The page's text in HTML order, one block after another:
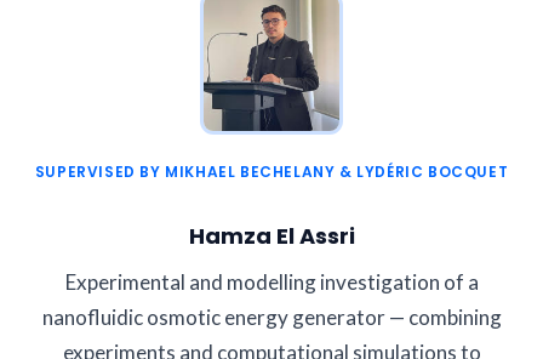
SUPERVISED BY MIKHAEL BECHELANY & LYDÉRIC BOCQUET
Hamza El Assri
Experimental and modelling investigation of a
nanofluidic osmotic energy generator — combining
experiments and computational simulations to